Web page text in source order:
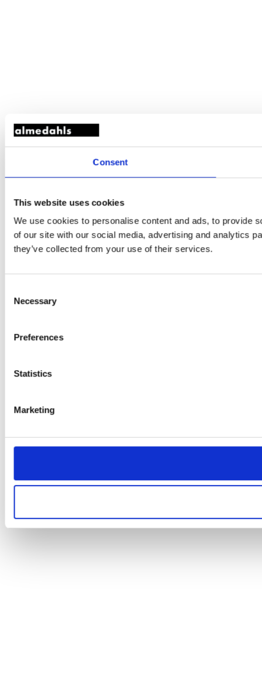
Consent
This website uses cookies
We use cookies to personalise content and ads, to provide
of our site with our social media, advertising and analytics
they’ve collected from your use of their services.
Selection
Necessary
Preferences
Statistics
Marketing